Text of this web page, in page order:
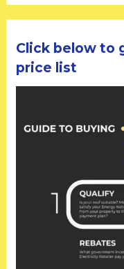
Click below to
price list